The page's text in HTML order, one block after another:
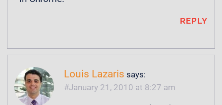
REPLY
Louis Lazaris says:
January 21, 2010 at 8:27 am